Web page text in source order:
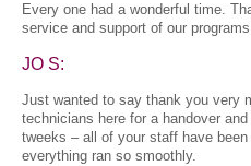
Every one had a wonderful time.
service and support of our
JO S:
Just wanted to say thank you very
technicians here for a handover
tweeks – all of your staff have
everything ran so smoothly.